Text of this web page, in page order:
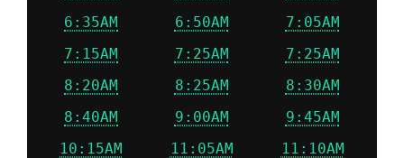
6:35AM
6:50AM
7:05AM
7:15AM
7:25AM
7:25AM
8:20AM
8:25AM
8:30AM
8:40AM
9:00AM
9:45AM
10:15AM
11:05AM
11:10AM